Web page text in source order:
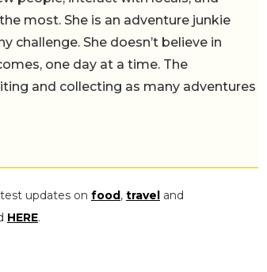
most. She is an adventure junkie
She doesn’t believe in
one day at a time. The
and collecting as many adventures
updates on food, travel and
HERE.